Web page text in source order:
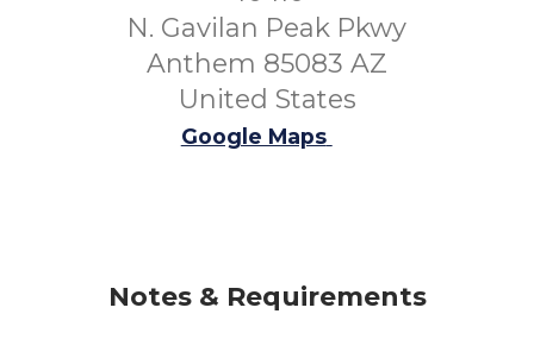
N. Gavilan Peak Pkwy
Anthem 85083 AZ
United States
Google Maps
Notes & Requirements